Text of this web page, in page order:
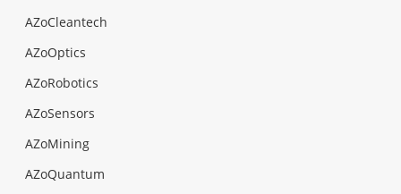
AZoCleantech
AZoOptics
AZoRobotics
AZoSensors
AZoMining
AZoQuantum